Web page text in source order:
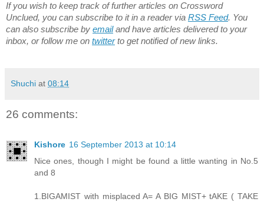
If you wish to keep track of further articles on Crossword
Unclued, you can subscribe to it in a reader via RSS Feed. You
can also subscribe by emailand have articles delivered to your
inbox, or follow me on twitterto get notified of new links.
Shuchi at 08:14
26 comments:
Kishore 16 September 2013 at 10:14
Nice ones, though I might be found a little wanting in No.5
and 8
1.BIGAMIST with misplaced A= A BIG MIST+ tAKE ( TAKE